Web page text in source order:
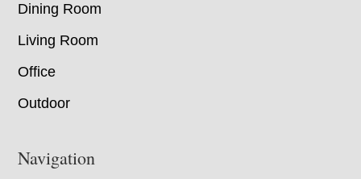
Dining Room
Living Room
Office
Outdoor
Navigation